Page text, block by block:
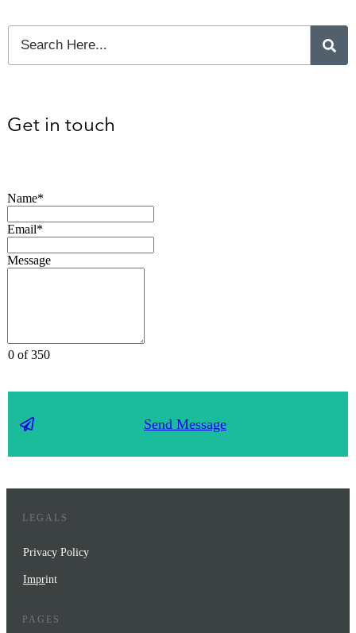
Get in touch
Name*
Email*
Message
0 of 350
Send Message
LEGALS
Privacy Policy
Imprint
PAGES